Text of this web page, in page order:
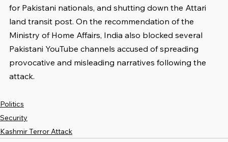
for Pakistani nationals, and shutting down the Attari
land transit post. On the recommendation of the
Ministry of Home Affairs, India also blocked several
Pakistani YouTube channels accused of spreading
provocative and misleading narratives following the
attack.
Politics
Security
Kashmir Terror Attack